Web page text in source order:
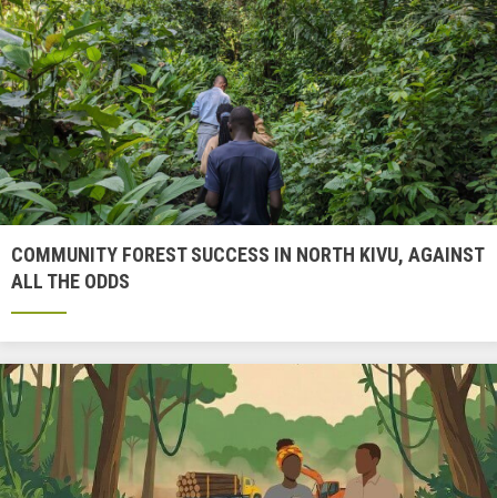
COMMUNITY FOREST SUCCESS IN NORTH KIVU, AGAINST
ALL THE ODDS